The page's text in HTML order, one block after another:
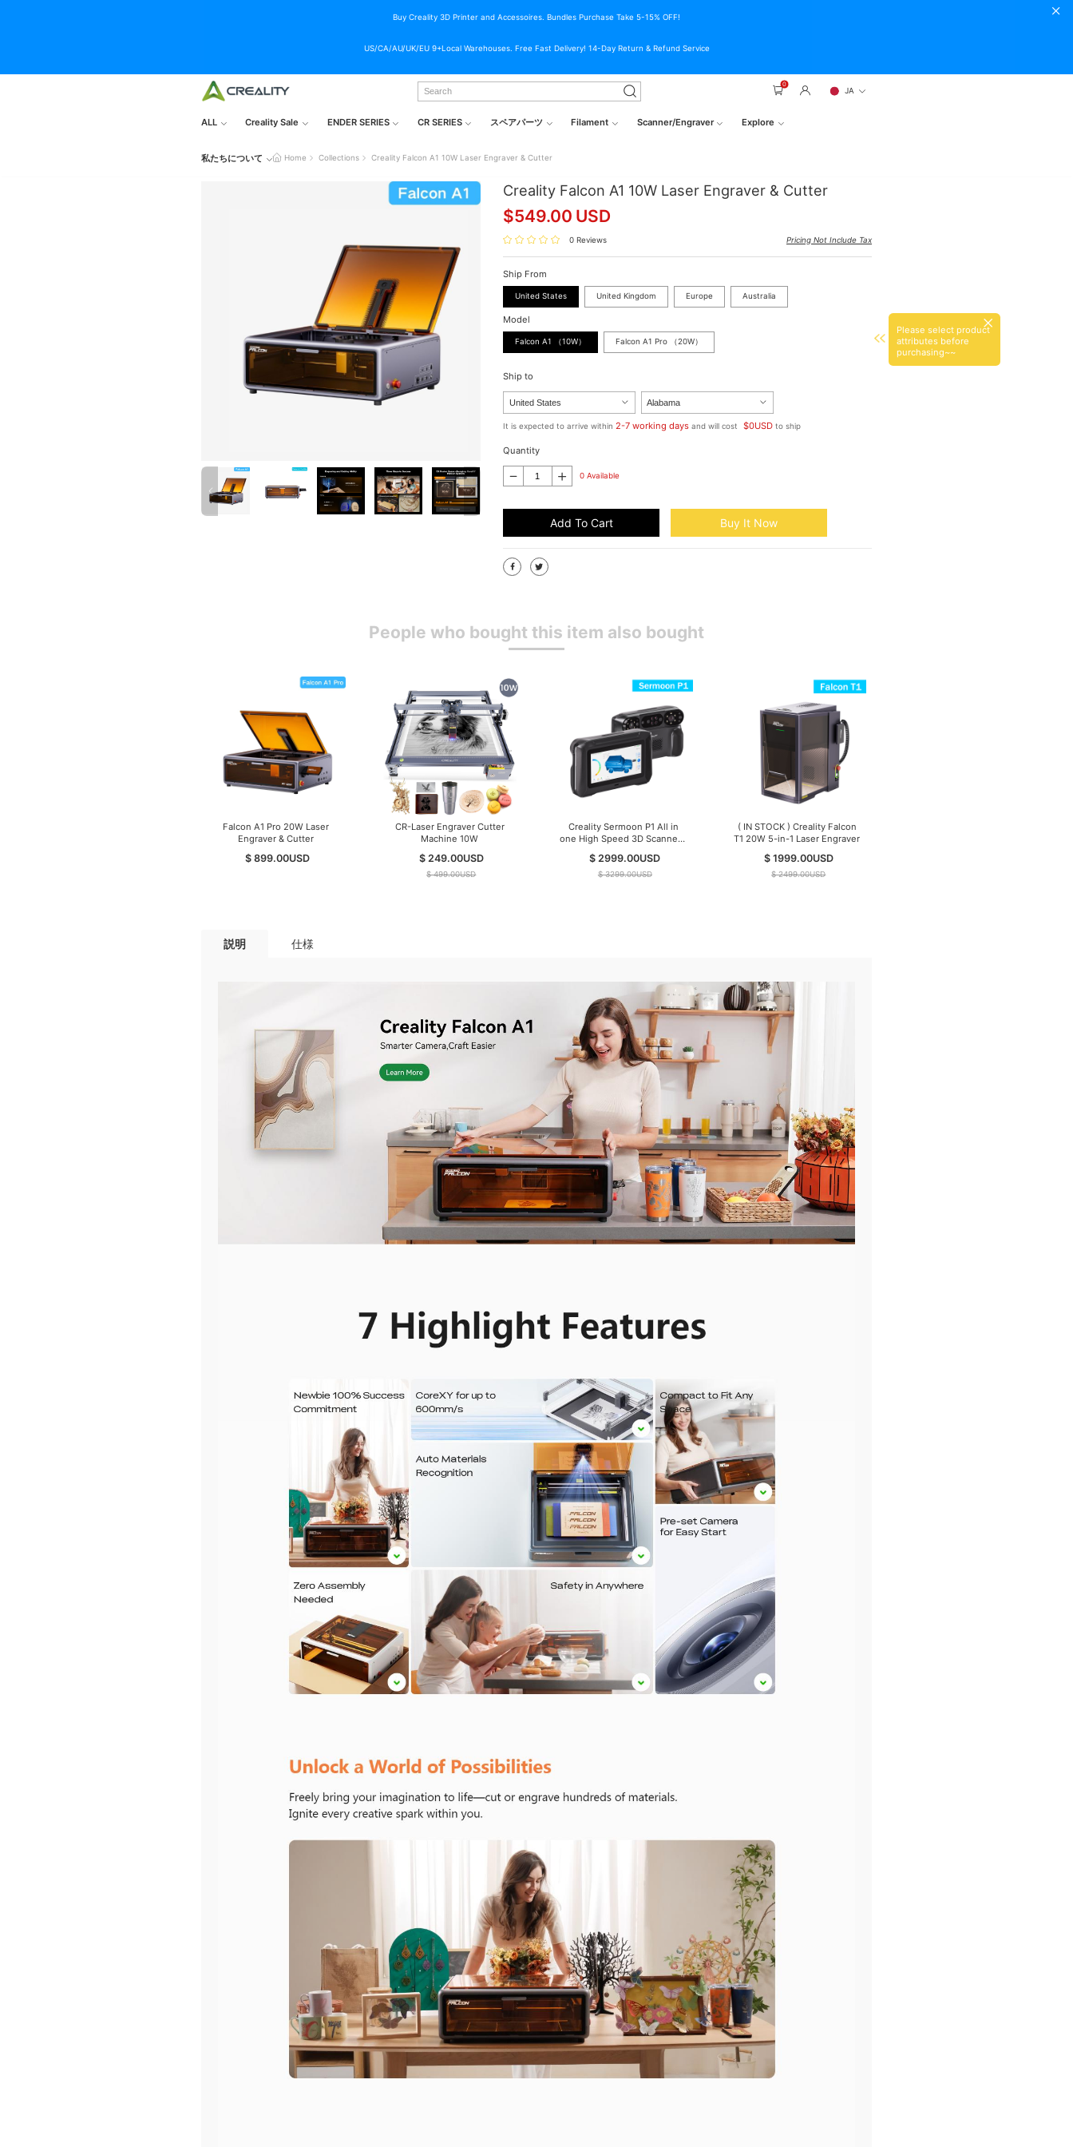
Buy Creality 3D Printer and Accessoires. Bundles Purchase Take 5-15% OFF!
US/CA/AU/UK/EU 9+Local Warehouses. Free Fast Delivery! 14-Day Return & Refund Service
0
JA
ALL Creality Sale ENDER SERIES CR SERIES スペアパーツ Filament Scanner/Engraver Explore
私たちについて Home Collections Creality Falcon A1 10W Laser Engraver & Cutter
Creality Falcon A1 10W Laser Engraver & Cutter
$549.00 USD
0 Reviews Pricing Not Include Tax
Ship From
United States United Kingdom Europe Australia
Model
Falcon A1 （10W） Falcon A1 Pro （20W）
Please select product
attributes before
purchasing~~
Ship to
It is expected to arrive within 2-7 working days and will cost $0USD to ship
Quantity
0 Available
Add To Cart Buy It Now
People who bought this item also bought
Falcon A1 Pro 20W Laser
Engraver & Cutter
$ 899.00USD
CR-Laser Engraver Cutter
Machine 10W
$ 249.00USD
$ 499.00USD
Creality Sermoon P1 All in
one High Speed 3D Scanner (
$ 2999.00USD
$ 3299.00USD
( IN STOCK ) Creality Falcon
T1 20W 5-in-1 Laser Engraver
$ 1999.00USD
$ 2499.00USD
説明 仕様